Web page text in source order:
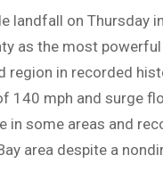
landfall on Thursday
as the most
region in recorded
140 mph and surge
in some areas and
area despite a